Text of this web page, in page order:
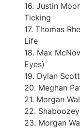
16. Justin
Ticking
17. Thomas
Life
18. Max
Eyes)
19. Dylan
20. Meghan
21. Morgan
22.
23. Morgan